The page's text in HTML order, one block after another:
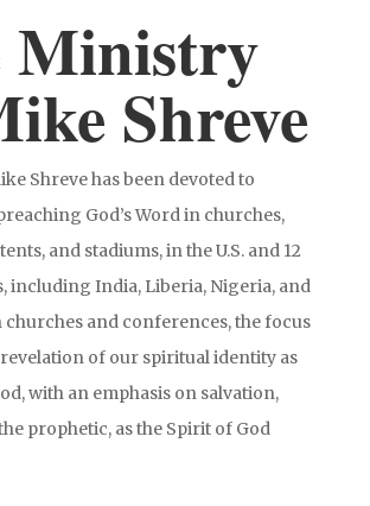
Ministry
Shreve
Shreve has been devoted to
God’s Word in churches,
and stadiums, in the U.S. and 12
including India, Liberia, Nigeria, and
churches and conferences, the focus
of our spiritual identity as
with an emphasis on salvation,
prophetic, as the Spirit of God